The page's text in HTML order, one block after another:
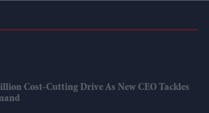
Cost-Cutting Drive As New CEO Tackles